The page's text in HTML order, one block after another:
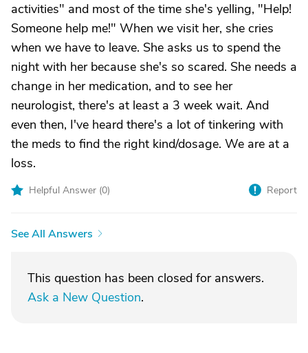
activities" and most of the time she's yelling, "Help!
Someone help me!" When we visit her, she cries
when we have to leave. She asks us to spend the
night with her because she's so scared. She needs a
change in her medication, and to see her
neurologist, there's at least a 3 week wait. And
even then, I've heard there's a lot of tinkering with
the meds to find the right kind/dosage. We are at a
loss.
Helpful Answer (0) Report
See All Answers
This question has been closed for answers.
Ask a New Question.